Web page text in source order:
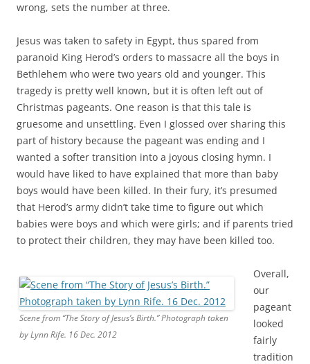
gruesome and unsettling. Even I glossed over sharing this
wanted a softer transition into a joyous closing hymn. I
would have liked to have explained that more than baby
boys would have been killed. In their fury, it’s presumed
that Herod’s army didn’t take time to figure out which
babies were boys and which were girls; and if parents tried
to protect their children, they may have been killed too.
Scene from “The Story of Jesus’s Birth.” Photograph taken
by Lynn Rife. 16 Dec. 2012
Overall,
our
pageant
looked
fairly
tradition
Youth portrayed every part. They became fluffy sheep,
brilliant angels, and humble shepherds. As wise men, they
looked like kings, complete with two-legged camels trailing
behind. The highlight was still the scene with a costumed
donkey that came to rest next to Mary, Joseph, and baby
Jesus. Did anyone notice the non-traditional yet more